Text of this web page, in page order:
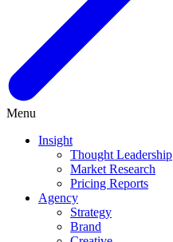
Menu
Insight
Thought Leadership
Market Research
Pricing Reports
Agency
Strategy
Brand